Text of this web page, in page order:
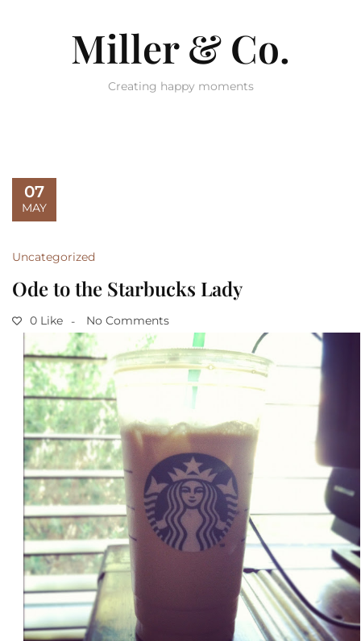
Miller & Co.
Creating happy moments
07
MAY
Uncategorized
Ode to the Starbucks Lady
0 Like No Comments